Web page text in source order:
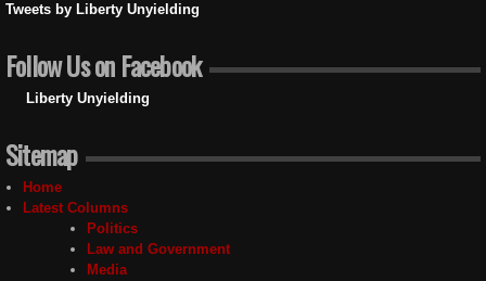
Tweets by Liberty Unyielding
Follow Us on Facebook
Liberty Unyielding
Sitemap
Home
Latest Columns
Politics
Law and Government
Media